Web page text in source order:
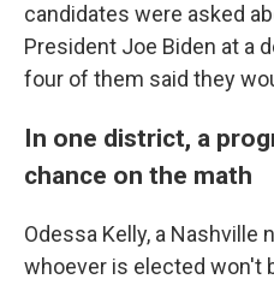
candidates were asked
President Joe Biden at a
four of them said they
In one district, a
chance on the math
Odessa Kelly, a Nashville
whoever is elected won't